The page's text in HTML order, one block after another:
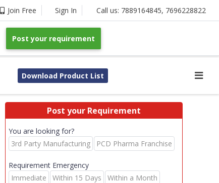
Join Free Sign In Call us: 7889164845, 7696228822
Post your requirement
Download Product List
Post your Requirement
You are looking for?
3rd Party Manufacturing
PCD Pharma Franchise
Requirement Emergency
Immediate
Within 15 Days Within a Month